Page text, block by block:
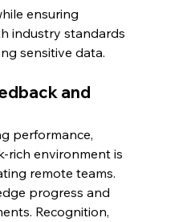
ensuring
industry standards
sensitive data.
and
performance,
rich environment is
remote teams.
progress and
Recognition,